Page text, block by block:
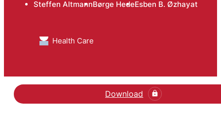
Steffen AltmannBørge HedeEsben B. Øzhayat
Health Care
Download